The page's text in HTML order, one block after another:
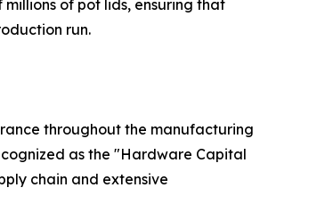
of pot lids, ensuring that
run.
throughout the manufacturing
as the "Hardware Capital
chain and extensive